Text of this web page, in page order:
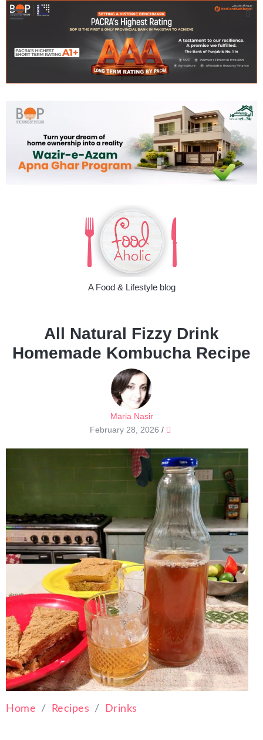
A Food & Lifestyle blog
All Natural Fizzy Drink
Homemade Kombucha Recipe
Maria Nasir
February 28, 2026 /
Home Recipes Drinks